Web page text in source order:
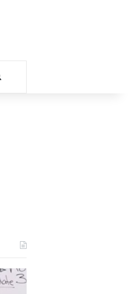
Search for